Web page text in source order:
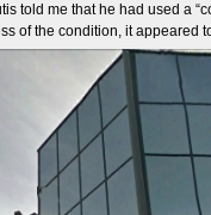
told me that he had used a
of the condition, it appeared